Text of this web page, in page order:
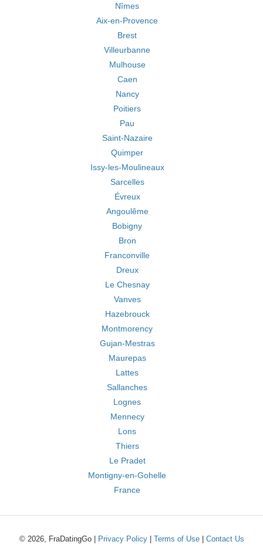
Nîmes
Aix-en-Provence
Brest
Villeurbanne
Mulhouse
Caen
Nancy
Poitiers
Pau
Saint-Nazaire
Quimper
Issy-les-Moulineaux
Sarcelles
Évreux
Angoulême
Bobigny
Bron
Franconville
Dreux
Le Chesnay
Vanves
Hazebrouck
Montmorency
Gujan-Mestras
Maurepas
Lattes
Sallanches
Lognes
Mennecy
Lons
Thiers
Le Pradet
Montigny-en-Gohelle
France
© 2026, FraDatingGo | Privacy Policy| Terms of Use| Contact Us